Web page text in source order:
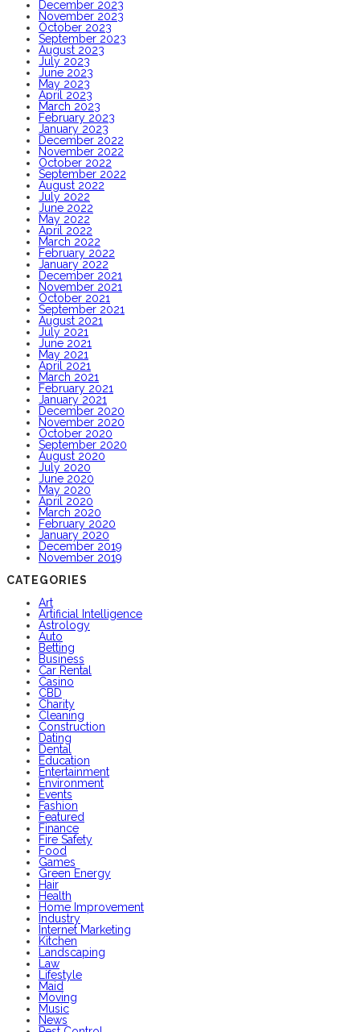
December 2023
November 2023
October 2023
September 2023
August 2023
July 2023
June 2023
May 2023
April 2023
March 2023
February 2023
January 2023
December 2022
November 2022
October 2022
September 2022
August 2022
July 2022
June 2022
May 2022
April 2022
March 2022
February 2022
January 2022
December 2021
November 2021
October 2021
September 2021
August 2021
July 2021
June 2021
May 2021
April 2021
March 2021
February 2021
January 2021
December 2020
November 2020
October 2020
September 2020
August 2020
July 2020
June 2020
May 2020
April 2020
March 2020
February 2020
January 2020
December 2019
November 2019
CATEGORIES
Art
Artificial Intelligence
Astrology
Auto
Betting
Business
Car Rental
Casino
CBD
Charity
Cleaning
Construction
Dating
Dental
Education
Entertainment
Environment
Events
Fashion
Featured
Finance
Fire Safety
Food
Games
Green Energy
Hair
Health
Home Improvement
Industry
Internet Marketing
Kitchen
Landscaping
Law
Lifestyle
Maid
Moving
Music
News